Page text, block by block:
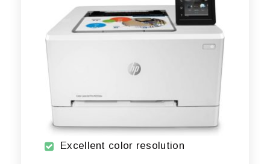
Excellent color resolution